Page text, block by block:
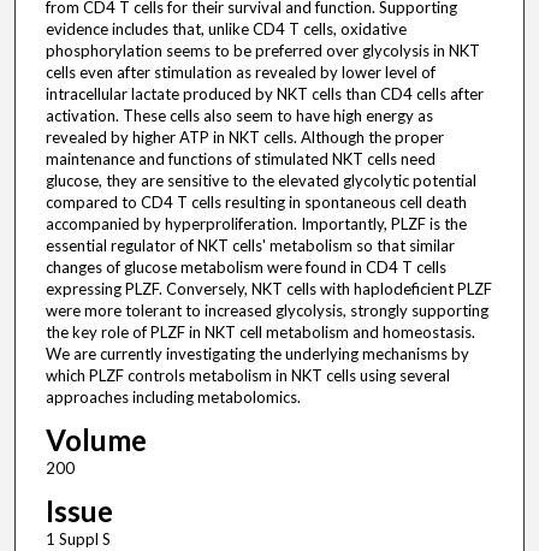
from CD4 T cells for their survival and function. Supporting
evidence includes that, unlike CD4 T cells, oxidative
phosphorylation seems to be preferred over glycolysis in NKT
cells even after stimulation as revealed by lower level of
intracellular lactate produced by NKT cells than CD4 cells after
activation. These cells also seem to have high energy as
revealed by higher ATP in NKT cells. Although the proper
maintenance and functions of stimulated NKT cells need
glucose, they are sensitive to the elevated glycolytic potential
compared to CD4 T cells resulting in spontaneous cell death
accompanied by hyperproliferation. Importantly, PLZF is the
essential regulator of NKT cells' metabolism so that similar
changes of glucose metabolism were found in CD4 T cells
expressing PLZF. Conversely, NKT cells with haplodeficient PLZF
were more tolerant to increased glycolysis, strongly supporting
the key role of PLZF in NKT cell metabolism and homeostasis.
We are currently investigating the underlying mechanisms by
which PLZF controls metabolism in NKT cells using several
approaches including metabolomics.
Volume
200
Issue
1 Suppl S